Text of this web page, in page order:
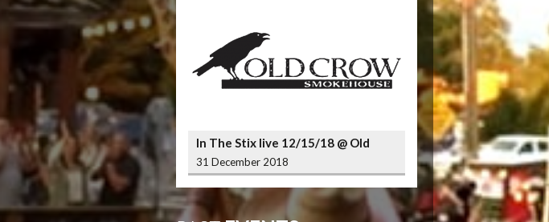
In The Stix live 12/15/18 @ Old
Crow Smokehouse Wrigleyville
31 December 2018